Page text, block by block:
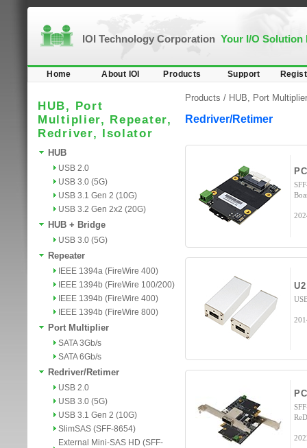
IOI Technology Corporation Your I/O Solution
Home About IOI Products Support
HUB, Port
Multiplier, Repeater,
Redriver, Isolator
HUB
USB 2.0
USB 3.0 (5G)
USB 3.1 Gen 2 (10G)
USB 3.2 Gen 2x2 (20G)
HUB + Bridge
USB 3.0 (5G)
Repeater
IEEE 1394a (FireWire 400)
IEEE 1394b (FireWire 100/200)
IEEE 1394b (FireWire 400)
IEEE 1394b (FireWire 800)
Port Multiplier
SATA 3Gb/s
SATA 6Gb/s
Redriver/Retimer
USB 2.0
USB 3.0 (5G)
USB 3.1 Gen 2 (10G)
SlimSAS (SFF-8654)
External Mini-SAS HD (SFF-
Products / HUB, Port
Redriver/Retimer